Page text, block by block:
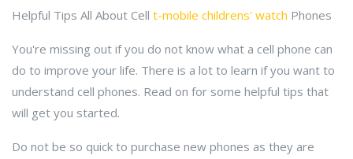
Helpful Tips All About Cell t-mobile childrens' watch Phones
You're missing out if you do not know what a cell phone can
do to improve your life. There is a lot to learn if you want to
understand cell phones. Read on for some helpful tips that
will get you started.
Do not be so quick to purchase new phones as they are